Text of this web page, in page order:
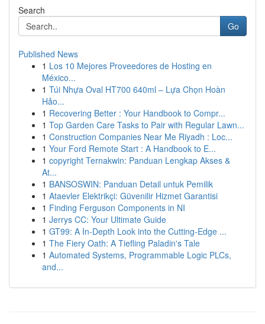
Search
Go
Published News
1 Los 10 Mejores Proveedores de Hosting en
México...
1 Túi Nhựa Oval HT700 640ml – Lựa Chọn Hoàn
Hảo...
1 Recovering Better : Your Handbook to Compr...
1 Top Garden Care Tasks to Pair with Regular Lawn...
1 Construction Companies Near Me Riyadh : Loc...
1 Your Ford Remote Start : A Handbook to E...
1 copyright Ternakwin: Panduan Lengkap Akses &
At...
1 BANSOSWIN: Panduan Detail untuk Pemilik
1 Ataevler Elektrikçi: Güvenilir Hizmet Garantisi
1 Finding Ferguson Components in NI
1 Jerrys CC: Your Ultimate Guide
1 GT99: A In-Depth Look into the Cutting-Edge ...
1 The Fiery Oath: A Tiefling Paladin's Tale
1 Automated Systems, Programmable Logic PLCs,
and...